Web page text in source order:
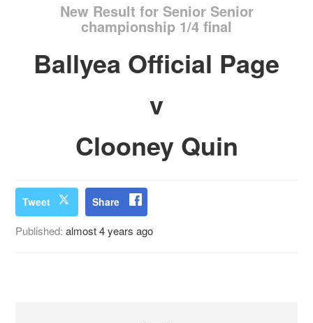
New Result for Senior Senior
championship 1/4 final
Ballyea Official Page
v
Clooney Quin
Tweet Share
Published:almost 4 years ago